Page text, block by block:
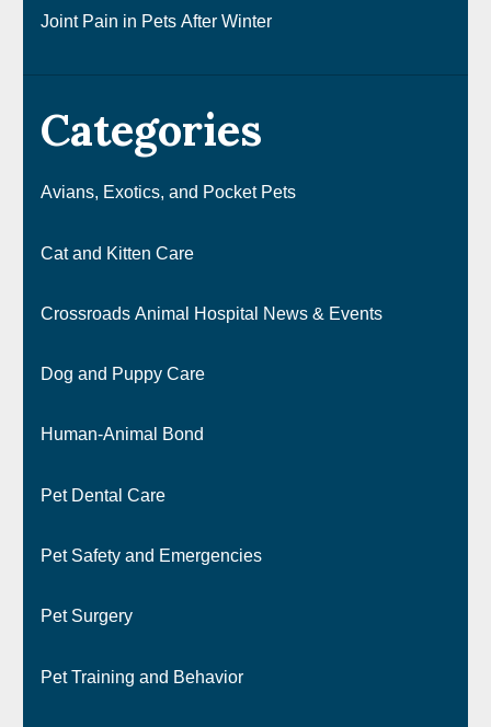
Joint Pain in Pets After Winter
Categories
Avians, Exotics, and Pocket Pets
Cat and Kitten Care
Crossroads Animal Hospital News & Events
Dog and Puppy Care
Human-Animal Bond
Pet Dental Care
Pet Safety and Emergencies
Pet Surgery
Pet Training and Behavior